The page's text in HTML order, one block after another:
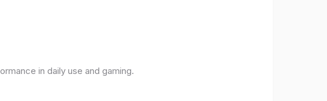
in daily use and gaming.